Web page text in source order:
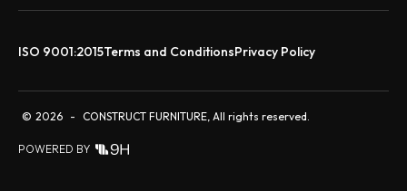
ISO 9001:2015Terms and ConditionsPrivacy Policy
© 2026 - CONSTRUCT FURNITURE, All rights reserved.
POWERED BY